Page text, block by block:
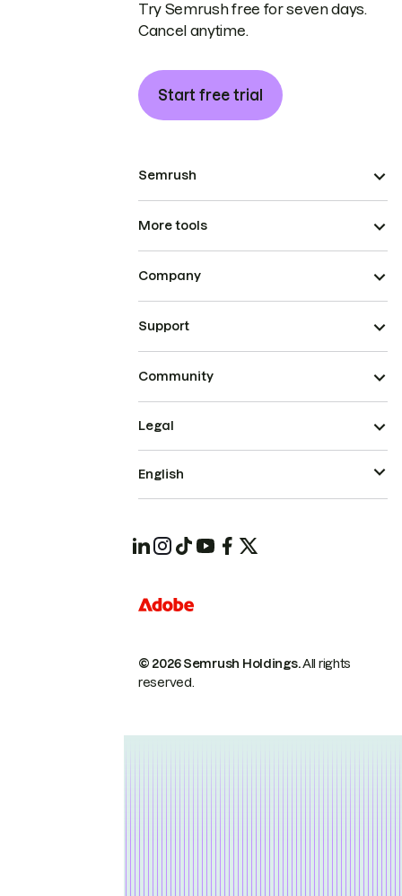
Try Semrush free for seven days.
Cancel anytime.
Start free trial
Semrush
More tools
Company
Support
Community
© 2026 Semrush Holdings.All rights
reserved.
Legal
English